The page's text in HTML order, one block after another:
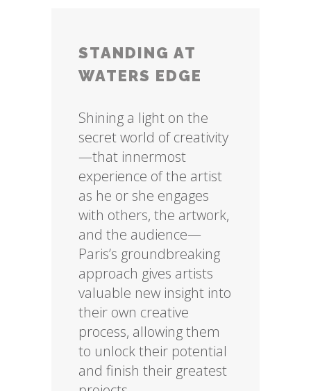
STANDING AT
WATERS EDGE
Shining a light on the
secret world of creativity
—that innermost
experience of the artist
as he or she engages
with others, the artwork,
and the audience—
Paris’s groundbreaking
approach gives artists
valuable new insight into
their own creative
process, allowing them
to unlock their potential
and finish their greatest